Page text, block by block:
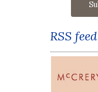
RSS feed